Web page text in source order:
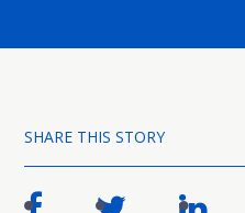
SHARE THIS STORY